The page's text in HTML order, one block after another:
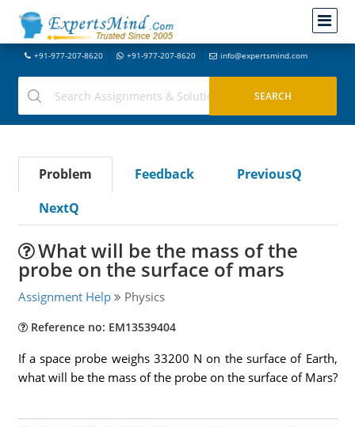
+91-977-207-8620 +91-977-207-8620 info@expertsmind.com
Problem Feedback
PreviousQ
NextQ
What will be the mass of the
probe on the surface of mars
Assignment Help Physics
Reference no: EM13539404
If a space probe weighs 33200 N on the surface of Earth,
what will be the mass of the probe on the surface of Mars?